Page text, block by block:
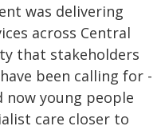
was delivering
across Central
that stakeholders
been calling for -
now young people
care closer to